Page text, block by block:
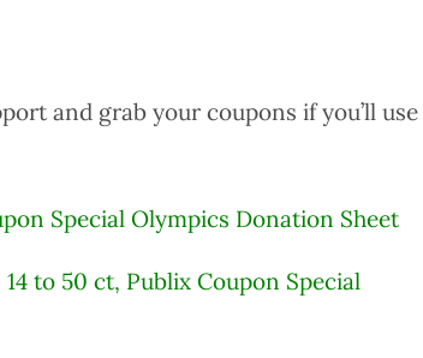
and grab your coupons if you’ll use
Special Olympics Donation Sheet
to 50 ct, Publix Coupon Special